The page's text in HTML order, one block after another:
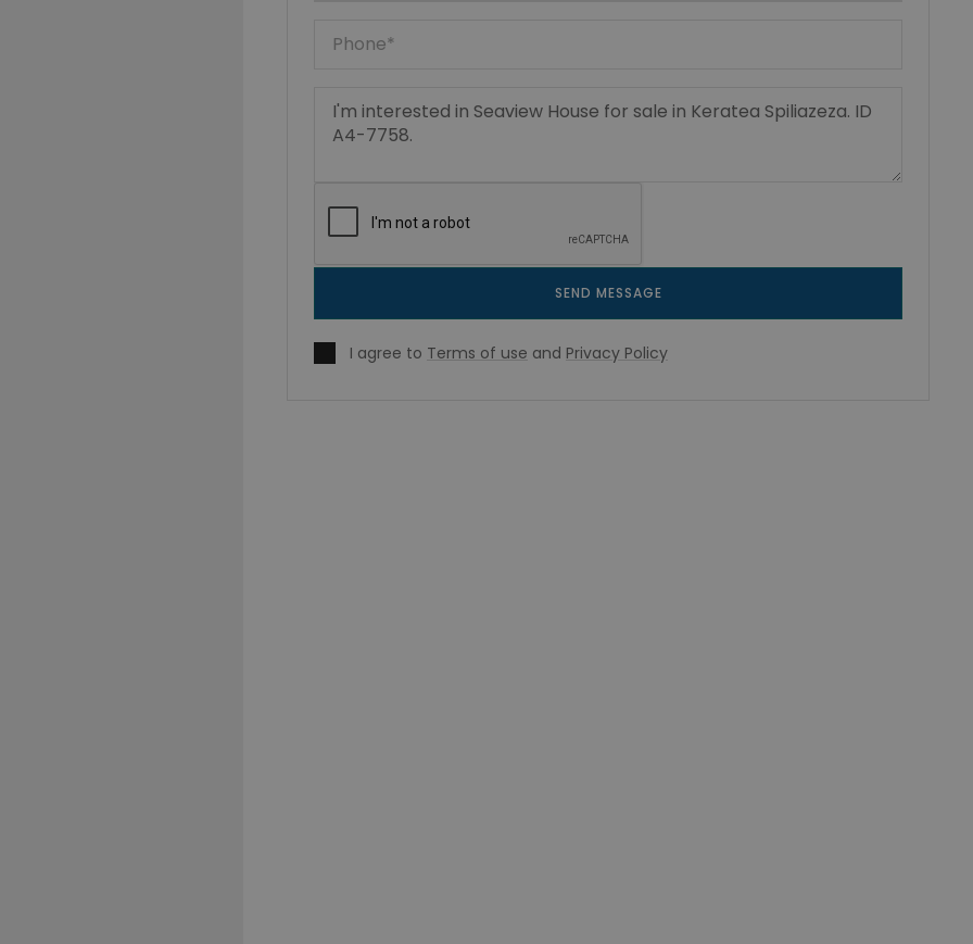
SEND MESSAGE
I agree to Terms of use and Privacy Policy